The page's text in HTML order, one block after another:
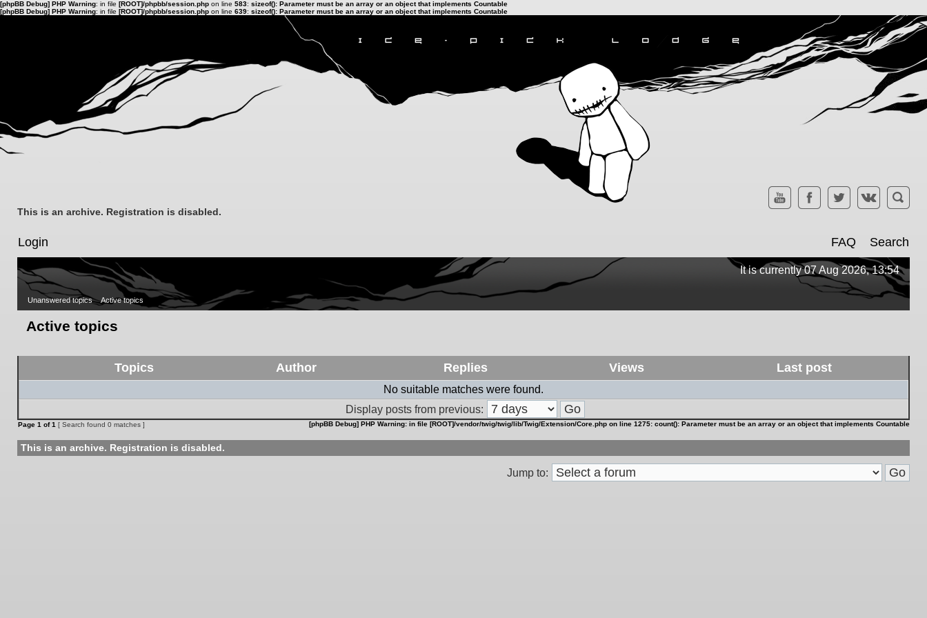
[phpBB Debug] PHP Warning: in file [ROOT]/phpbb/session.php on line 583: sizeof(): Parameter must be an array or an object that implements Countable
[phpBB Debug] PHP Warning: in file [ROOT]/phpbb/session.php on line 639: sizeof(): Parameter must be an array or an object that implements Countable
This is an archive. Registration is disabled.
Login FAQ Search
It is currently 07 Aug 2026, 13:54
Unanswered topics Active topics
Active topics
Topics Author Replies Views Last post
No suitable matches were found.
Display posts from previous:
Page 1 of1 [ Search found 0 matches ] [phpBB Debug] PHP Warning: in file [ROOT]/vendor/twig/twig/lib/Twig/Extension/Core.php on line 1275: count(): Parameter must be an array or an object that implements Countable
This is an archive. Registration is disabled.
Jump to: